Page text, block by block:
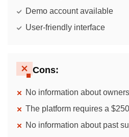
Demo account available
User-friendly interface
Cons:
No information about owners
The platform requires a
No information about past